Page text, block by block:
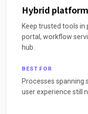
Hybrid
Keep trusted tools in
portal, workflow
hub.
BEST FOR
Processes spanning
user experience still